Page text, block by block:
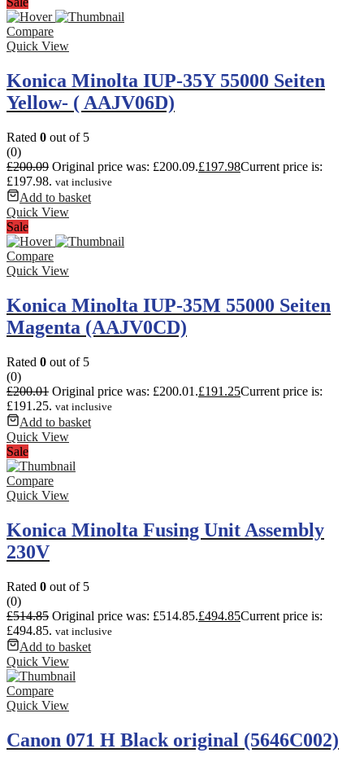
Compare
Quick View
Konica Minolta IUP-35Y 55000 Seiten
Yellow- ( AAJV06D)
Rated 0 out of 5
(0)
£200.09 Original price was: £200.09.£197.98Current price is:
£197.98. vat inclusive
Add to basket
Quick View
Sale
Compare
Quick View
Konica Minolta IUP-35M 55000 Seiten
Magenta (AAJV0CD)
Rated 0 out of 5
(0)
£200.01 Original price was: £200.01.£191.25Current price is:
£191.25. vat inclusive
Add to basket
Quick View
Sale
Compare
Quick View
Konica Minolta Fusing Unit Assembly
230V
Rated 0 out of 5
(0)
£514.85 Original price was: £514.85.£494.85Current price is:
£494.85. vat inclusive
Add to basket
Quick View
Compare
Quick View
Canon 071 H Black original (5646C002)